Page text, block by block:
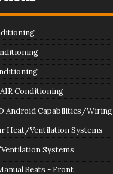
Conditioning
Android Capabilities/Wiring
Heat/Ventilation Systems
Systems
Seats - Front